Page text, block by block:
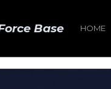
Base HOME